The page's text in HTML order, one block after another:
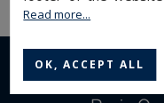
Read more...
OK, ACCEPT ALL